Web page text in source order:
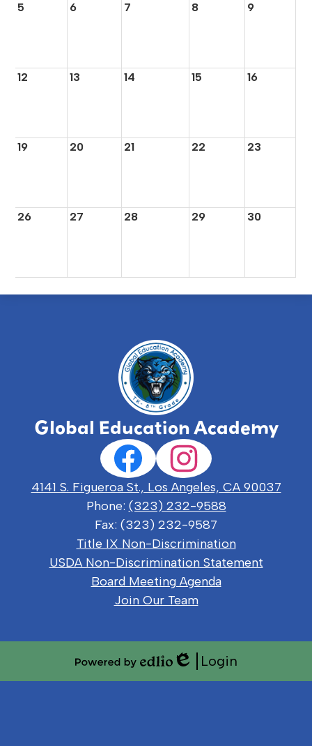
5 6 7 8 9
12 13 14 15 16
19 20 21 22 23
26 27 28 29 30
Global Education Academy
Social
Media
Links
Facebook Instagram
4141 S. Figueroa St., Los Angeles, CA 90037
Phone: (323) 232-9588
Fax: (323) 232-9587
Useful
Links
Title IX Non-Discrimination
USDA Non-Discrimination Statement
Board Meeting Agenda
Join Our Team
Edlio
Login